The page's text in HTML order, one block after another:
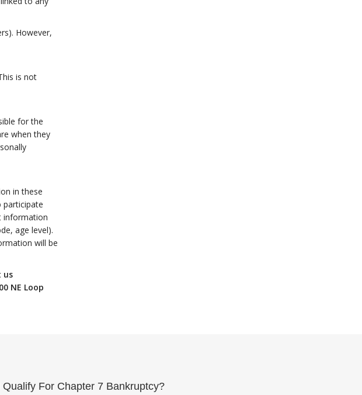
However,
is not
for the
when they
in these
participate
information
age level).
will be
us
NE Loop
Qualify For Chapter 7 Bankruptcy?